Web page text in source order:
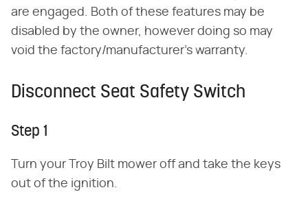
are engaged. Both of these features may be
disabled by the owner, however doing so may
void the factory/manufacturer's warranty.
Disconnect Seat Safety Switch
Step 1
Turn your Troy Bilt mower off and take the keys
out of the ignition.